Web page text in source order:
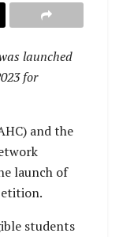
launched
for
and the
launch of
students